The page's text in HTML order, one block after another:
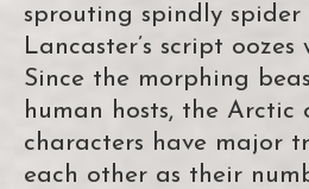
sprouting spindly spider
Lancaster’s script
Since the morphing
human hosts, the Arctic
characters have major
each other as their